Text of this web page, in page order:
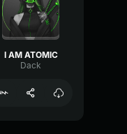
I AM ATOMIC
Dack